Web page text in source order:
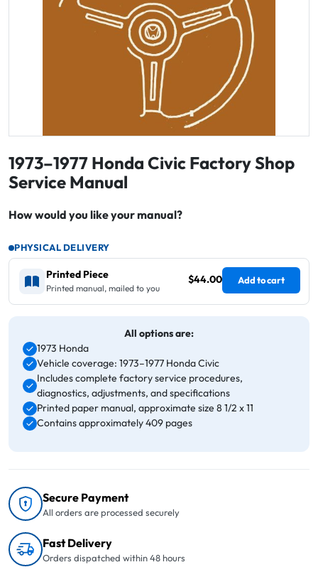
1973–1977 Honda Civic Factory Shop
Service Manual
How would you like your manual?
PHYSICAL DELIVERY
Printed Piece
Printed manual, mailed to you
$44.00 Add to cart
All options are:
1973 Honda
Vehicle coverage: 1973–1977 Honda Civic
Includes complete factory service procedures,
diagnostics, adjustments, and specifications
Printed paper manual, approximate size 8 1/2 x 11
Contains approximately 409 pages
Secure Payment
All orders are processed securely
Fast Delivery
Orders dispatched within 48 hours